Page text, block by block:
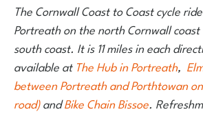
The Cornwall Coast to Coast cycle
Portreath on the north Cornwall
south coast. It is 11 miles in each
available at The Hub in Portreath,
between Portreath and Porthtowan
road)andBike Chain Bissoe.